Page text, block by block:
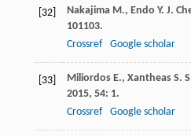
[32] Nakajima M., Endo Y. J.
101103.
Crossref
Google scholar
[33] Miliordos E., Xantheas S.
2015, 54: 1.
Crossref
Google scholar